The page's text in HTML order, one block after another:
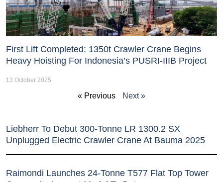
First Lift Completed: 1350t Crawler Crane Begins
Heavy Hoisting For Indonesia’s PUSRI-IIIB Project
13 October 2025
« Previous Next »
Liebherr To Debut 300-Tonne LR 1300.2 SX
Unplugged Electric Crawler Crane At Bauma 2025
Raimondi Launches 24-Tonne T577 Flat Top Tower